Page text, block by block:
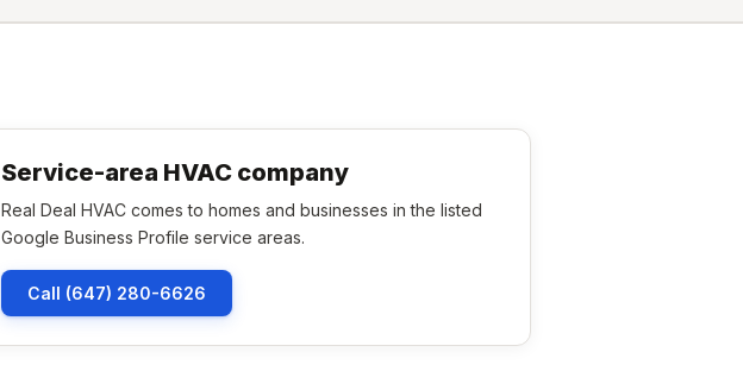
Service-area HVAC company
Real Deal HVAC comes to homes and businesses in the listed
Google Business Profile service areas.
Call (647) 280-6626